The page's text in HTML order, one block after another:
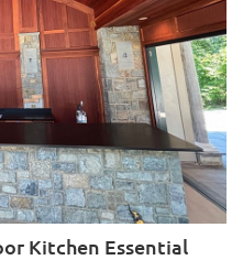
Kitchen Essential